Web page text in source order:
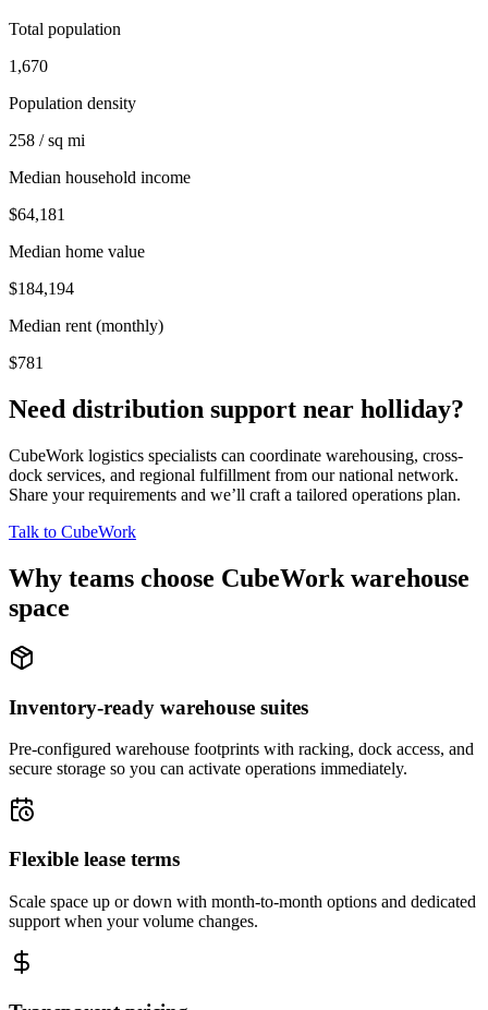
Total population
1,670
Population density
258 / sq mi
Median household income
$64,181
Median home value
$184,194
Median rent (monthly)
$781
Need distribution support near holliday?
CubeWork logistics specialists can coordinate warehousing, cross-
dock services, and regional fulfillment from our national network.
Share your requirements and we’ll craft a tailored operations plan.
Talk to CubeWork
Why teams choose CubeWork warehouse
space
Inventory-ready warehouse suites
Pre-configured warehouse footprints with racking, dock access, and
secure storage so you can activate operations immediately.
Flexible lease terms
Scale space up or down with month-to-month options and dedicated
support when your volume changes.